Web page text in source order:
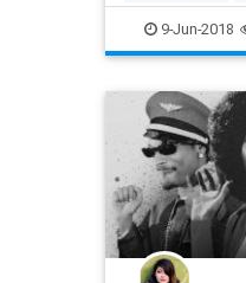
Film FilmHistory
9-Jun-2018